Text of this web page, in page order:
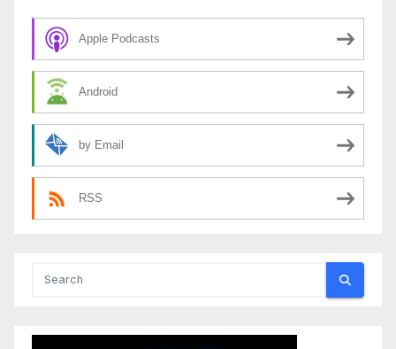
Apple Podcasts
Android
by Email
RSS